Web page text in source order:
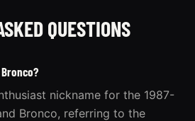
QUESTIONS
nickname for the 1987-
Bronco, referring to the